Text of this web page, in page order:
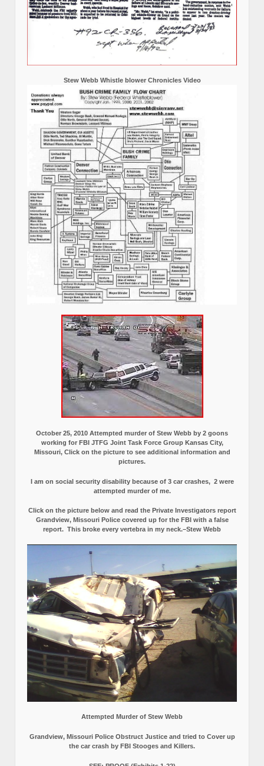
Stew Webb Whistle blower Chronicles Video
October 25, 2010 Attempted murder of Stew Webb by 2 goons
working for FBI JTFG Joint Task Force Group Kansas City,
Missouri, Click on the picture to see additional information and
pictures.
I am on social security disability because of 3 car crashes, 2 were
attempted murder of me.
Click on the picture below and read the Private Investigators report
Grandview, Missouri Police covered up for the FBI with a false
report. This broke every vertebra in my neck.–Stew Webb
Attempted Murder of Stew Webb
Grandview, Missouri Police Obstruct Justice and tried to Cover up
the car crash by FBI Stooges and Killers.